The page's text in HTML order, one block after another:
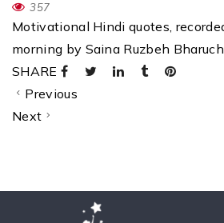
357
Motivational Hindi quotes,
morning by Saina Ruzbeh
SHARE
Previous
Next